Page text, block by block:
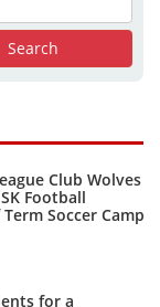
Club Wolves
Football
Soccer Camp
for a